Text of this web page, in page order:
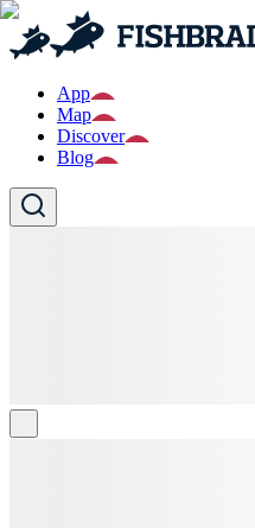
App
Map
Discover
Blog